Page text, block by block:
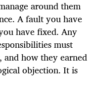
around them
A fault you have
have fixed. Any
must
how they earned
objection. It is